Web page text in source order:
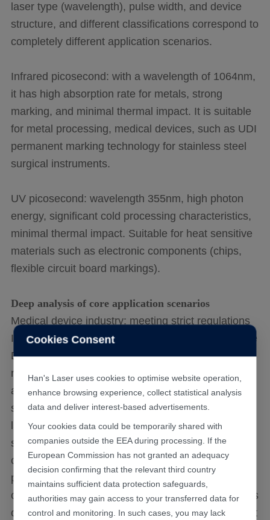
Cookies Consent
Han's Laser uses cookies to optimise website operation,
enhance browsing experience, collect statistical analysis
data and deliver interest-based advertisements.
Your cookies data could be temporarily shared with
companies outside the EEA during processing. If the
European Commission has not granted an adequacy
decision confirming that the relevant third country
maintains sufficient data protection safeguards,
authorities may gain access to your transferred data for
control and monitoring. In such cases, you may lack
laser type (wavelength), pulse width, and device
structure, and different classifications correspond to
completely different application scenarios.
Infrared picosecond: with a wavelength of 1064nm,
it has high absorption rate for metals, strong
marking, and minimal thermal impact. It is suitable
for metal processing, medical devices, such as UDI
permanent marking technology for stainless steel
surgical instruments.
UV picosecond: wavelength 355nm, high photon
energy, significant cold processing characteristics,
minimal thermal impact. Suitable for heat sensitive
materials such as electronic components (chips,
flexible circuit board markings).
Deep analysis of core application scenarios
Medical device industry: meeting strict regulations
In the European and American markets, the Unique
Device Identifier (UDI) of medical devices is
required to be directly marked on the device body
and must withstand repeated high-pressure
sterilization without fading or rusting. Traditional
laser marking can produce an oxide layer on the
surface of stainless steel, which not only affects
corrosion resistance but may also fade during
passivation treatment. And picosecond laser
captures light by forming nanoscale microstructures
on the surface of materials, producing high contrast